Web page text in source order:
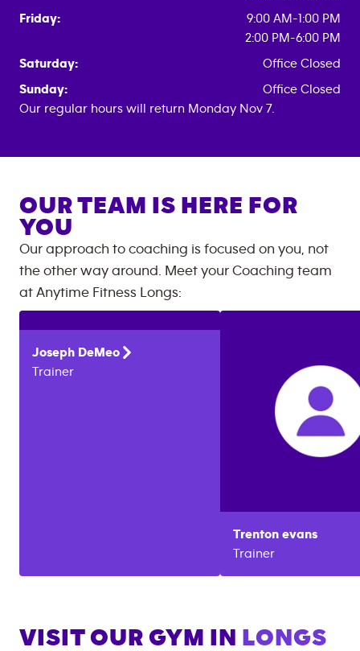
Friday:
9:00 AM-1:00 PM
2:00 PM-6:00 PM
Saturday:
Office Closed
Sunday:
Office Closed
Our regular hours will return Monday Nov 7.
OUR TEAM IS HERE FOR
YOU
Our approach to coaching is focused on you, not
the other way around. Meet your Coaching team
at Anytime Fitness Longs:
Joseph DeMeo
Trainer
Trenton evans
Trainer
VISIT OUR GYM IN LONGS